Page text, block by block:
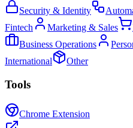
Security & Identity
Fintech
Marketing & Sales
Business Operations
International
Other
Tools
Chrome Extension